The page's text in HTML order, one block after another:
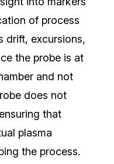
of process
drift, excursions,
the probe is at
and not
does not
that
plasma
the process.